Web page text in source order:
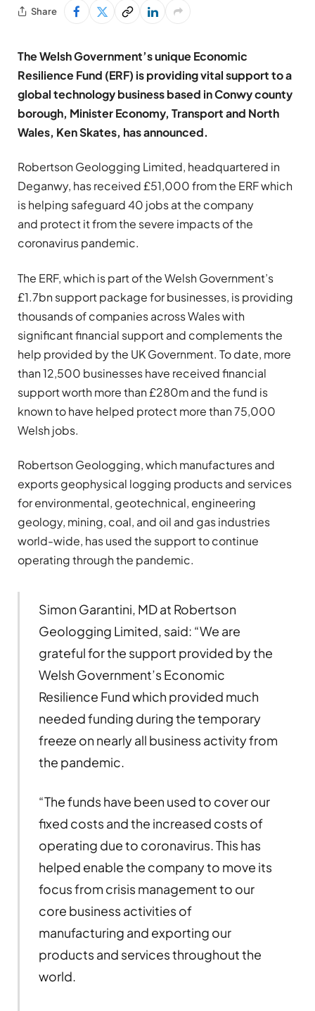
Share
The Welsh Government’s unique Economic
Resilience Fund (ERF) is providing vital support to a
global technology business based in Conwy county
borough, Minister Economy, Transport and North
Wales, Ken Skates, has announced.
Robertson Geologging Limited, headquartered in
Deganwy, has received £51,000 from the ERF which
is helping safeguard 40 jobs at the company
and protect it from the severe impacts of the
coronavirus pandemic.
The ERF, which is part of the Welsh Government’s
£1.7bn support package for businesses, is providing
thousands of companies across Wales with
significant financial support and complements the
help provided by the UK Government. To date, more
than 12,500 businesses have received financial
support worth more than £280m and the fund is
known to have helped protect more than 75,000
Welsh jobs.
Robertson Geologging, which manufactures and
exports geophysical logging products and services
for environmental, geotechnical, engineering
geology, mining, coal, and oil and gas industries
world-wide, has used the support to continue
operating through the pandemic.
Simon Garantini, MD at Robertson
Geologging Limited, said: “We are
grateful for the support provided by the
Welsh Government’s Economic
Resilience Fund which provided much
needed funding during the temporary
freeze on nearly all business activity from
the pandemic.
“The funds have been used to cover our
fixed costs and the increased costs of
operating due to coronavirus. This has
helped enable the company to move its
focus from crisis management to our
core business activities of
manufacturing and exporting our
products and services throughout the
world.